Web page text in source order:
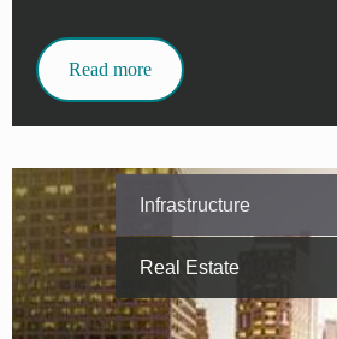
Read more
Infrastructure
Real Estate